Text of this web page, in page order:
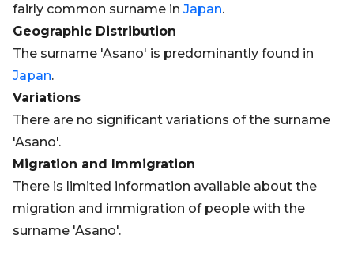
fairly common surname in Japan.
Geographic Distribution
The surname 'Asano' is predominantly found in
Japan.
Variations
There are no significant variations of the surname
'Asano'.
Migration and Immigration
There is limited information available about the
migration and immigration of people with the
surname 'Asano'.